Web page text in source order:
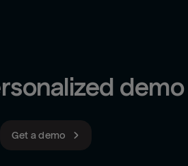
demo
Get a demo